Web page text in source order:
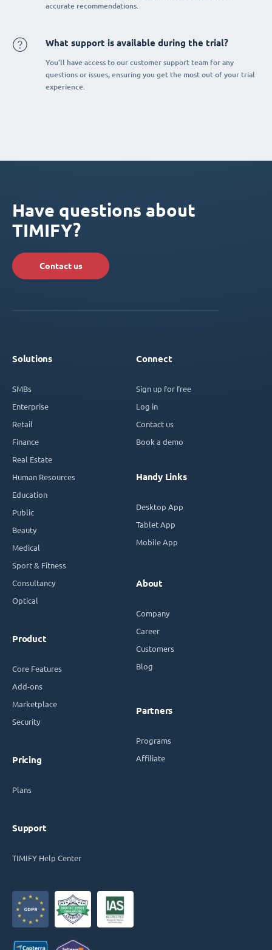
accurate recommendations.
What support is available during the trial?
You’ll have access to our customer support team for any
questions or issues, ensuring you get the most out of your trial
experience.
Have questions about
TIMIFY?
Contact us
Solutions
SMBs
Enterprise
Retail
Finance
Real Estate
Human Resources
Education
Public
Beauty
Medical
Sport & Fitness
Consultancy
Optical
Product
Core Features
Add-ons
Marketplace
Security
Pricing
Plans
Support
TIMIFY Help Center
Connect
Sign up for free
Log in
Contact us
Book a demo
Handy Links
Desktop App
Tablet App
Mobile App
About
Company
Career
Customers
Blog
Partners
Programs
Affiliate